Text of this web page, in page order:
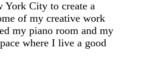
City to create a
of my creative work
my piano room and my
where I live a good